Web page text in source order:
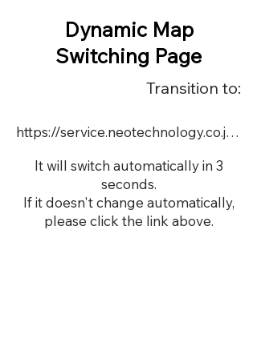
Dynamic Map
Switching Page
Transition to:
https://service.neotechnology.co.jp/dynamic/19688FMV/FreeMindView.html
It will switch automatically in 3
seconds.
If it doesn't change automatically,
please click the link above.